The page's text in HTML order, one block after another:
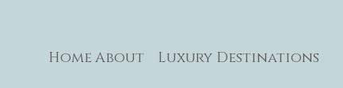
HomeAbout Luxury Destinations